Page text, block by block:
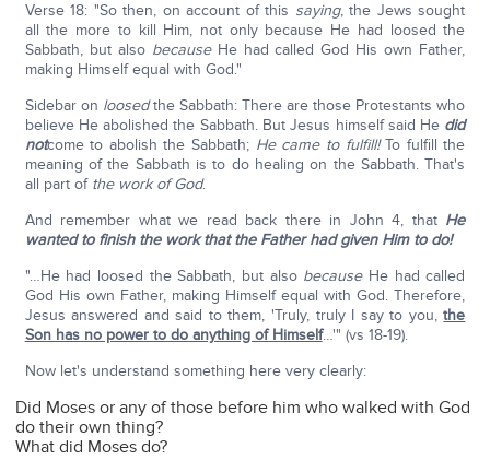
Verse 18: "So then, on account of this saying, the Jews sought
all the more to kill Him, not only because He had loosed the
Sabbath, but also becauseHe had called God His own Father,
making Himself equal with God."
Sidebar on loosedthe Sabbath: There are those Protestants who
believe He abolished the Sabbath. But Jesus himself said He did
notcome to abolish the Sabbath; He came to fulfill!To fulfill the
meaning of the Sabbath is to do healing on the Sabbath. That's
all part of the work of God.
And remember what we read back there in John 4, that He
wanted to finish the work that the Father had given Him to do!
"…He had loosed the Sabbath, but also becauseHe had called
God His own Father, making Himself equal with God. Therefore,
Jesus answered and said to them, 'Truly, truly I say to you,the
Son has no power to do anything of Himself…'" (vs 18-19).
Now let's understand something here very clearly:
Did Moses or any of those before him who walked with God
do their own thing?
What did Moses do?